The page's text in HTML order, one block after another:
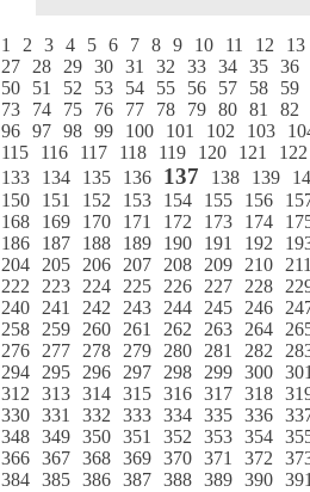
1 2 3 4 5 6 7 8 9 10 11 12
13
27
28 29 30 31 32 33 34 35 36
50
51 52 53 54 55 56 57 58
59
73
74 75 76 77 78 79 80 81
82
96 97 98 99 100 101 102 103
115
116 117 118 119 120 121
122
133
134 135 136 137 138 139
150
151 152 153 154 155 156
168
169 170 171 172 173 174
186
187 188 189 190 191 192
204
205 206 207 208 209 210
222
223 224 225 226 227 228
240
241 242 243 244 245 246
258
259 260 261 262 263 264
276
277 278 279 280 281 282
294
295 296 297 298 299 300
312
313 314 315 316 317 318
330 331 332 333 334 335 336
348 349 350 351 352 353 354
366 367 368 369 370 371 372
384 385 386 387 388 389 390